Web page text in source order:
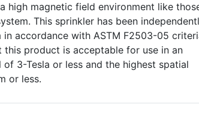
high magnetic field environment like
This sprinkler has been
accordance with ASTM F2503-05
product is acceptable for use in an
3-Tesla or less and the highest spatial
or less.